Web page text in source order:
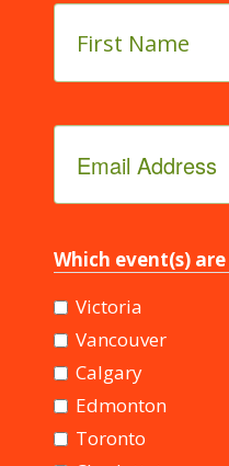
Name*
Address*
Which event(s)
Victoria
Vancouver
Calgary
Edmonton
Toronto